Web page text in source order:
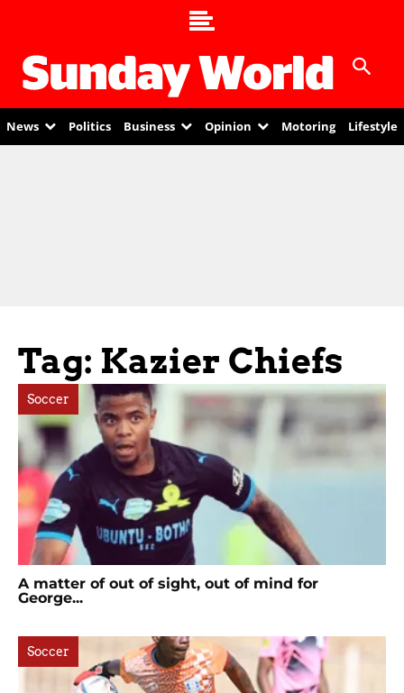
News Politics Business Opinion Motoring Lifestyle
Tag: Kazier Chiefs
Soccer
A matter of out of sight, out of mind for
George...
Soccer